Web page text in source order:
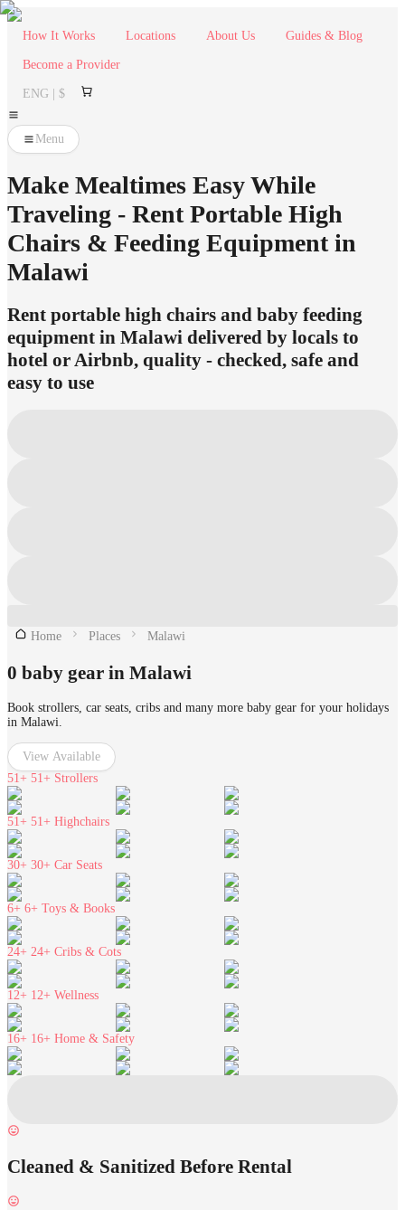
How It Works Locations About Us Guides & Blog
Become a Provider
ENG | $
Menu
Make Mealtimes Easy While
Traveling - Rent Portable High
Chairs & Feeding Equipment in
Malawi
Rent portable high chairs and baby feeding
equipment in Malawi delivered by locals to
hotel or Airbnb, quality - checked, safe and
easy to use
Home Places Malawi
0 baby gear in Malawi
Book strollers, car seats, cribs and many more baby gear for your holidays
in Malawi.
View Available
51+ 51+ Strollers
51+ 51+ Highchairs
30+ 30+ Car Seats
6+ 6+ Toys & Books
24+ 24+ Cribs & Cots
12+ 12+ Wellness
16+ 16+ Home & Safety
Cleaned & Sanitized Before Rental